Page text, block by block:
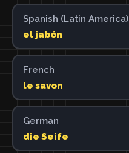
Spanish (Latin America)
el jabón
French
le savon
German
die Seife